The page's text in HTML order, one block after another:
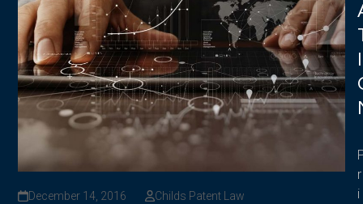
December 14, 2016
Childs Patent Law
r
i